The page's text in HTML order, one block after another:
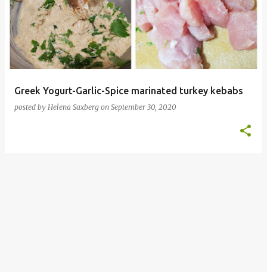
Greek Yogurt-Garlic-Spice marinated turkey kebabs
posted by Helena Saxberg on September 30, 2020